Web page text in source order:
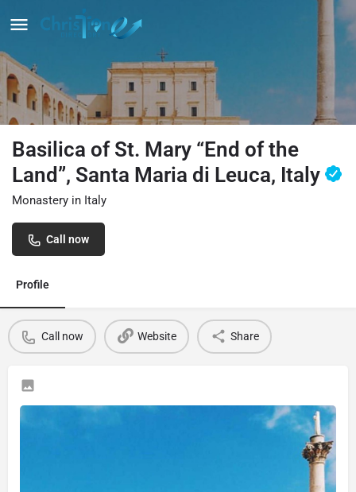
Basilica of St. Mary “End of the
Land”, Santa Maria di Leuca, Italy
Monastery in Italy
Call now
Profile
Call now Website Share